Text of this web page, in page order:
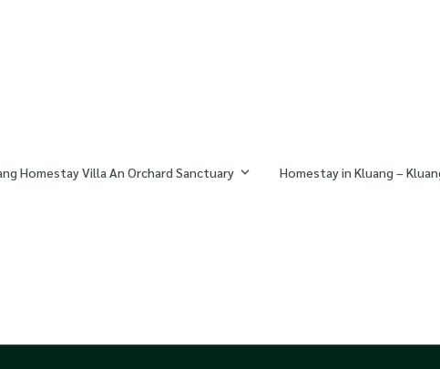
Homestay Villa An Orchard Sanctuary Homestay in Kluang –